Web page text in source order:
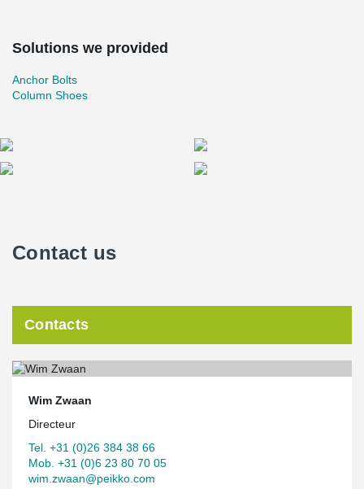
Solutions we provided
Anchor Bolts
Column Shoes
Contact us
Contacts
Wim Zwaan
Directeur
Tel. +31 (0)26 384 38 66
Mob. +31 (0)6 23 80 70 05
wim.zwaan@peikko.com